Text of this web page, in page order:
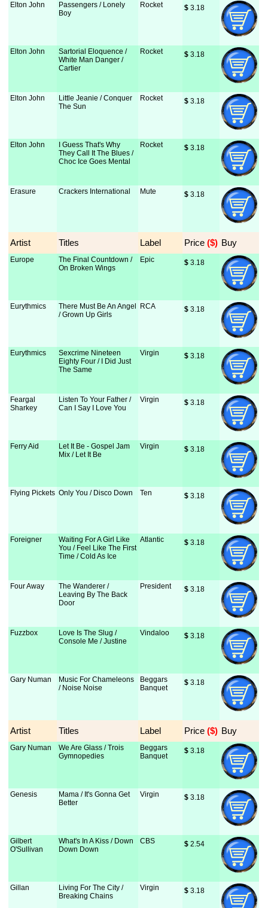
Elton John
Passengers / Lonely
Boy
Rocket $ 3.18
Elton John
Sartorial Eloquence /
White Man Danger /
Cartier
Rocket $ 3.18
Elton John
Little Jeanie / Conquer
The Sun
Rocket $ 3.18
Elton John
I Guess That's Why
They Call It The Blues /
Choc Ice Goes Mental
Rocket $ 3.18
Erasure Crackers International Mute $ 3.18
Artist Titles Label Price ($) Buy
Europe
The Final Countdown /
On Broken Wings
Epic $ 3.18
Eurythmics
There Must Be An Angel
/ Grown Up Girls
RCA $ 3.18
Eurythmics
Sexcrime Nineteen
Eighty Four / I Did Just
The Same
Virgin $ 3.18
Feargal
Sharkey
Listen To Your Father /
Can I Say I Love You
Virgin $ 3.18
Ferry Aid
Let It Be - Gospel Jam
Mix / Let It Be
Virgin $ 3.18
Flying Pickets Only You / Disco Down Ten $ 3.18
Foreigner
Waiting For A Girl Like
You / Feel Like The First
Time / Cold As Ice
Atlantic $ 3.18
Four Away
The Wanderer /
Leaving By The Back
Door
President $ 3.18
Fuzzbox
Love Is The Slug /
Console Me / Justine
Vindaloo $ 3.18
Gary Numan
Music For Chameleons
/ Noise Noise
Beggars
Banquet
$ 3.18
Artist Titles Label Price ($) Buy
Gary Numan
We Are Glass / Trois
Gymnopedies
Beggars
Banquet
$ 3.18
Genesis
Mama / It's Gonna Get
Better
Virgin $ 3.18
Gilbert
O'Sullivan
What's In A Kiss / Down
Down Down
CBS $ 2.54
Gillan
Living For The City /
Breaking Chains
Virgin $ 3.18